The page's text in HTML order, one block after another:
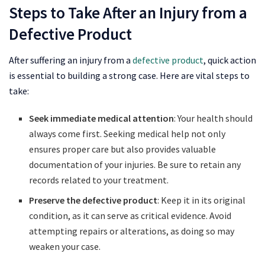
Steps to Take After an Injury from a
Defective Product
After suffering an injury from a defective product, quick action
is essential to building a strong case. Here are vital steps to
take:
Seek immediate medical attention: Your health should
always come first. Seeking medical help not only
ensures proper care but also provides valuable
documentation of your injuries. Be sure to retain any
records related to your treatment.
Preserve the defective product: Keep it in its original
condition, as it can serve as critical evidence. Avoid
attempting repairs or alterations, as doing so may
weaken your case.